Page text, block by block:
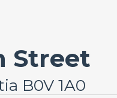
Street
B0V 1A0